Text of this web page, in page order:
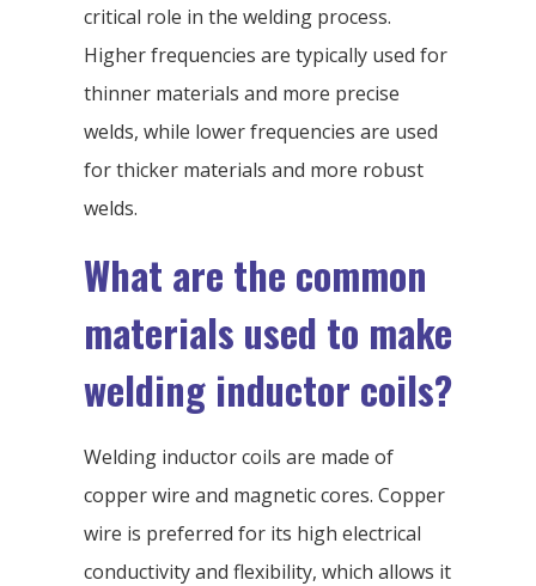
critical role in the welding process.
Higher frequencies are typically used for
thinner materials and more precise
welds, while lower frequencies are used
for thicker materials and more robust
welds.
What are the common
materials used to make
welding inductor coils?
Welding inductor coils are made of
copper wire and magnetic cores. Copper
wire is preferred for its high electrical
conductivity and flexibility, which allows it